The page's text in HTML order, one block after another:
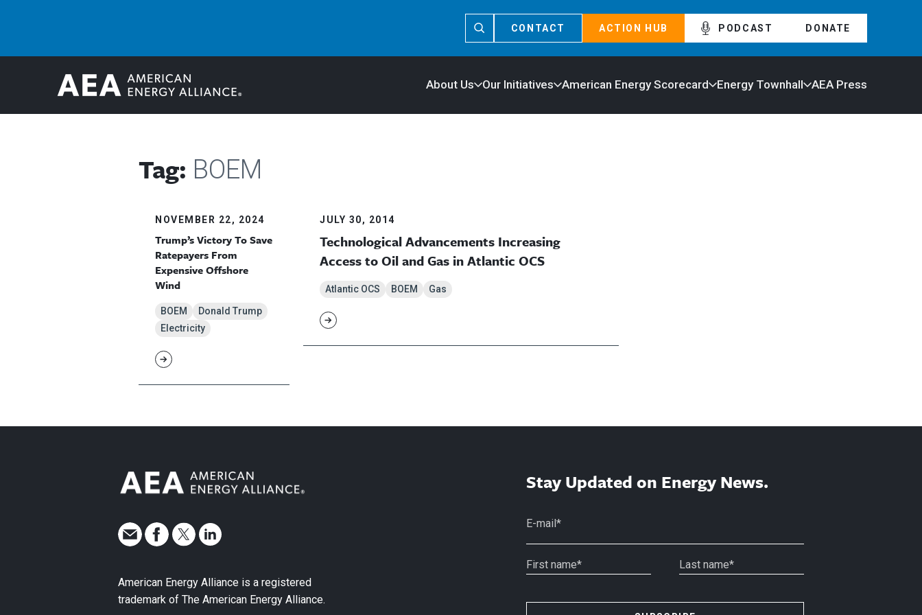
CONTACT ACTION HUB PODCAST DONATE
About Us Our Initiatives American Energy Scorecard Energy Townhall AEA Press
Tag: BOEM
NOVEMBER 22, 2024
Trump’s Victory To Save
Ratepayers From
Expensive Offshore
Wind
BOEM
Donald Trump
Electricity
JULY 30, 2014
Technological Advancements Increasing
Access to Oil and Gas in Atlantic OCS
Atlantic OCS BOEM Gas
American Energy Alliance is a registered
trademark of The American Energy Alliance.
Stay Updated on Energy News.